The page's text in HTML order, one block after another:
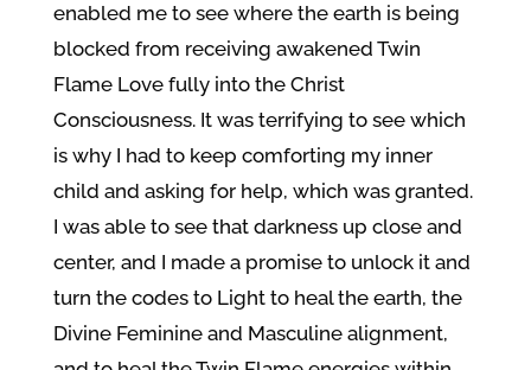
enabled me to see where the earth is being
blocked from receiving awakened Twin
Flame Love fully into the Christ
Consciousness. It was terrifying to see which
is why I had to keep comforting my inner
child and asking for help, which was granted.
I was able to see that darkness up close and
center, and I made a promise to unlock it and
turn the codes to Light to heal the earth, the
Divine Feminine and Masculine alignment,